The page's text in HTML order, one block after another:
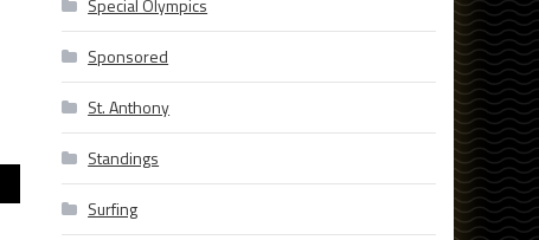
Special Olympics
Sponsored
St. Anthony
Standings
Surfing